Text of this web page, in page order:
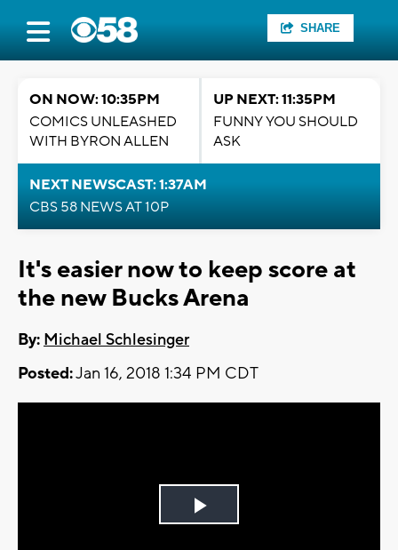
SHARE
ON NOW: 10:35PM
COMICS UNLEASHED
WITH BYRON ALLEN
UP NEXT: 11:35PM
FUNNY YOU SHOULD
ASK
NEXT NEWSCAST: 1:37AM
CBS 58 NEWS AT 10P
It's easier now to keep score at
the new Bucks Arena
By: Michael Schlesinger
Posted:Jan 16, 2018 1:34 PM CDT
Play